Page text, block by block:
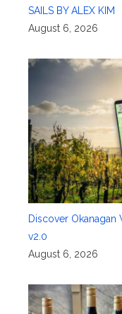
SAILS BY ALEX KIM
August 6, 2026
Discover Okanagan
v2.0
August 6, 2026